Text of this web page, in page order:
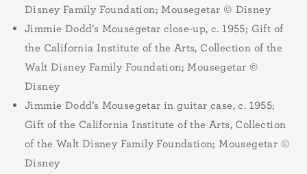
Disney Family Foundation; Mousegetar © Disney
Jimmie Dodd’s Mousegetar close-up, c. 1955; Gift of
the California Institute of the Arts, Collection of the
Walt Disney Family Foundation; Mousegetar ©
Disney
Jimmie Dodd’s Mousegetar in guitar case, c. 1955;
Gift of the California Institute of the Arts, Collection
of the Walt Disney Family Foundation; Mousegetar ©
Disney